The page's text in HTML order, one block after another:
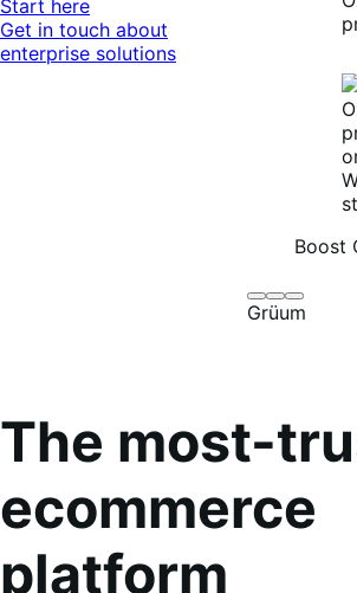
other way around.
Start here
Broth
Co
Oxygen
Grüum
The most-